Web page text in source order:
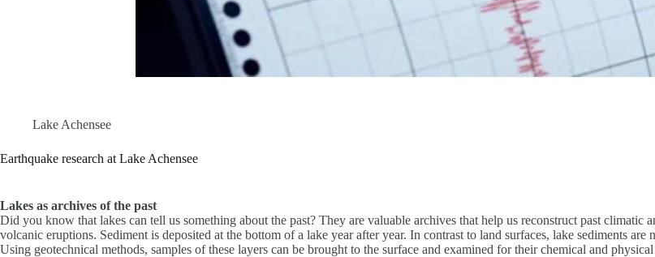
Lake Achensee
Earthquake research at Lake Achensee
Lakes as archives of the past
Did you know that lakes can tell us something about the past? They are valuable archives that help us reconstruct past climatic
volcanic eruptions. Sediment is deposited at the bottom of a lake year after year. In contrast to land surfaces, lake sediments
Using geotechnical methods, samples of these layers can be brought to the surface and examined for their chemical and